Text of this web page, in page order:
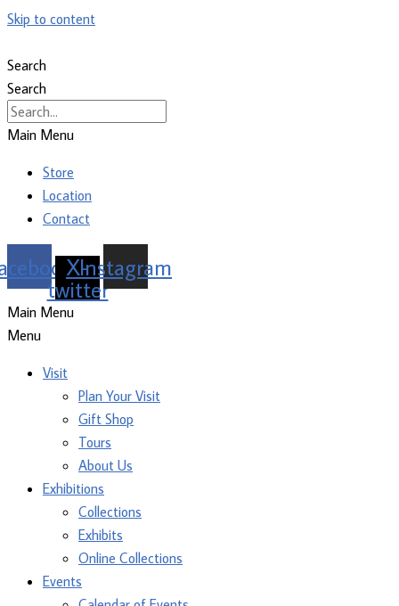
Skip to content
Search
Search
Main Menu
Store
Location
Contact
X-
twitter
Instagram
Main Menu
Menu
Visit
Plan Your Visit
Gift Shop
Tours
About Us
Exhibitions
Collections
Exhibits
Online Collections
Events